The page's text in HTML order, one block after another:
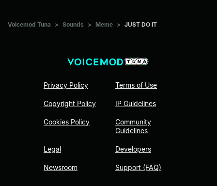
Voicemod Tuna > Sounds > Meme > JUST DO IT
Privacy Policy
Copyright Policy
Cookies Policy
Legal
Newsroom
Terms of Use
IP Guidelines
Community
Guidelines
Developers
Support (FAQ)